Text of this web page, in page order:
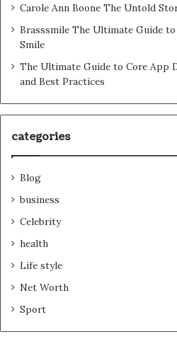
Carole Ann Boone The Untold
Brasssmile The Ultimate Guide
Smile
The Ultimate Guide to Core App
and Best Practices
categories
Blog
business
Celebrity
health
Life style
Net Worth
Sport